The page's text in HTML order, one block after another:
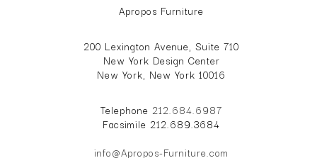
Apropos Furniture
200 Lexington Avenue, Suite 710
New York Design Center
New York, New York 10016
Telephone 212.684.6987
Facsimile 212.689.3684
info@Apropos-Furniture.com